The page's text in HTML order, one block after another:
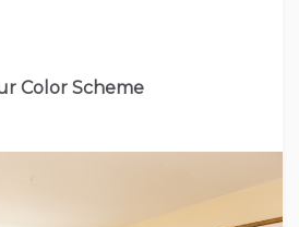
Color Scheme